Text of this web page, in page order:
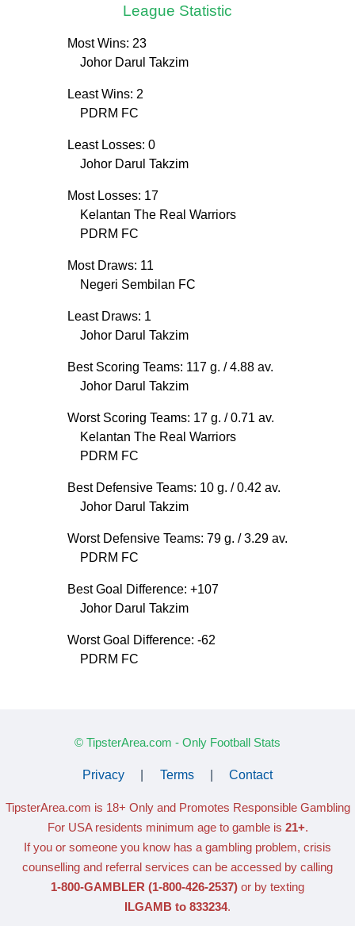
League Statistic
Most Wins: 23
Johor Darul Takzim
Least Wins: 2
PDRM FC
Least Losses: 0
Johor Darul Takzim
Most Losses: 17
Kelantan The Real Warriors
PDRM FC
Most Draws: 11
Negeri Sembilan FC
Least Draws: 1
Johor Darul Takzim
Best Scoring Teams: 117 g. / 4.88 av.
Johor Darul Takzim
Worst Scoring Teams: 17 g. / 0.71 av.
Kelantan The Real Warriors
PDRM FC
Best Defensive Teams: 10 g. / 0.42 av.
Johor Darul Takzim
Worst Defensive Teams: 79 g. / 3.29 av.
PDRM FC
Best Goal Difference: +107
Johor Darul Takzim
Worst Goal Difference: -62
PDRM FC
© TipsterArea.com - Only Football Stats
Privacy Terms Contact
TipsterArea.com is 18+ Only and Promotes Responsible Gambling
For USA residents minimum age to gamble is 21+.
If you or someone you know has a gambling problem, crisis
counselling and referral services can be accessed by calling
1-800-GAMBLER (1-800-426-2537) or by texting
ILGAMB to 833234.